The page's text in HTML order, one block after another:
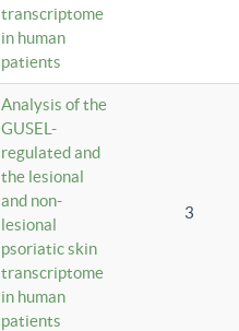
transcriptome
in human
patients
Analysis of the
GUSEL-
regulated and
the lesional
and non-
lesional
psoriatic skin
transcriptome
in human
patients
3